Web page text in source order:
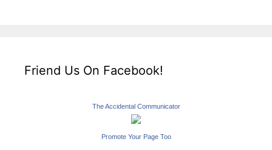
Friend Us On Facebook!
The Accidental Communicator
Promote Your Page Too